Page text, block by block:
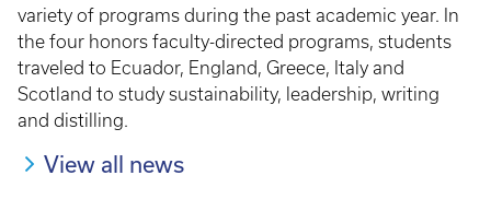
variety of programs during the past academic year. In
the four honors faculty-directed programs, students
traveled to Ecuador, England, Greece, Italy and
Scotland to study sustainability, leadership, writing
and distilling.
View all news